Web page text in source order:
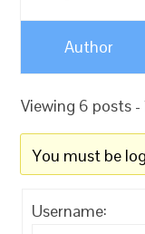
Author
Viewing 6 posts
You must be
Username: